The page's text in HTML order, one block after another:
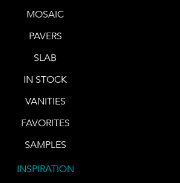
MOSAIC
PAVERS
SLAB
IN STOCK
VANITIES
FAVORITES
SAMPLES
INSPIRATION